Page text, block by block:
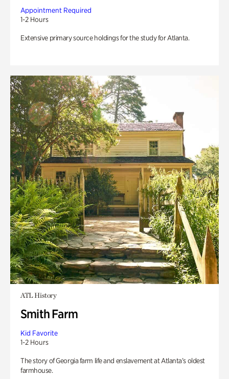
Appointment Required
1-2 Hours
Extensive primary source holdings for the study for Atlanta.
ATL History
Smith Farm
Kid Favorite
1-2 Hours
The story of Georgia farm life and enslavement at Atlanta’s oldest
farmhouse.